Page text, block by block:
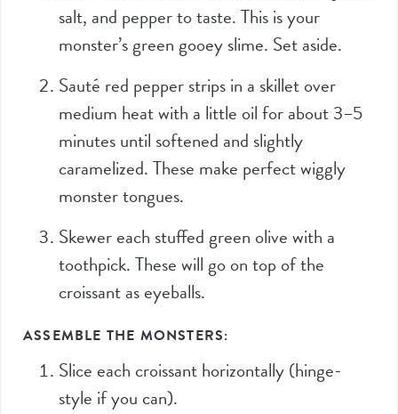
salt, and pepper to taste. This is your
monster’s green gooey slime. Set aside.
Sauté red pepper strips in a skillet over
medium heat with a little oil for about 3–5
minutes until softened and slightly
caramelized. These make perfect wiggly
monster tongues.
Skewer each stuffed green olive with a
toothpick. These will go on top of the
croissant as eyeballs.
ASSEMBLE THE MONSTERS:
Slice each croissant horizontally (hinge-
style if you can).